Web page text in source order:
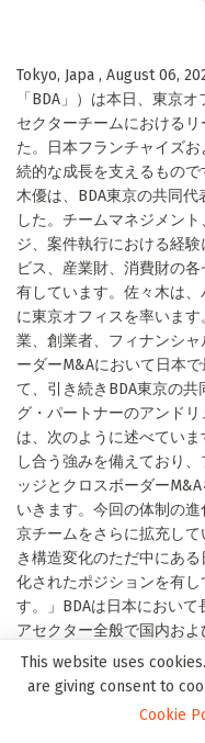
Tokyo, Japa , August 06,
「BDA」）は本日、東京
セクターチームにおける
た。日本フランチャイズ
続的な成長を支えるもの
木優は、BDA東京の共同代
した。チームマネジメン
ジ、案件執行における経
ビス、産業財、消費財の
有しています。佐々木は
に東京オフィスを率いま
業、創業者、フィナンシ
ーダーM&Aにおいて日本
て、引き続きBDA東京の
グ・パートナーのアンド
は、次のように述べてい
し合う強みを備えており
ッジとクロスボーダー
いきます。今回の体制の
京チームをさらに拡充し
き構造変化のただ中にあ
化されたポジションを有
す。」BDAは日本におい
アセクター全般で国内お
を提供してきました。近
ドバンテッジパートナー
キャピタル、三菱商事、
オン・セミコンダクター
This website uses
are giving consent to
Cookie